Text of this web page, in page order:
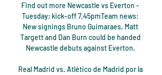
Find out more Newcastle vs Everton -
Tuesday; kick-off 7.45pmTeam news:
New signings Bruno Guimaraes, Matt
Targett and Dan Burn could be handed
Newcastle debuts against Everton.
Real Madrid vs. Atlético de Madrid por la